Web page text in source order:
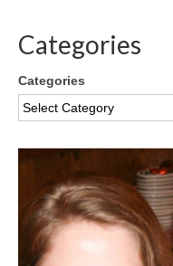
Categories
Categories